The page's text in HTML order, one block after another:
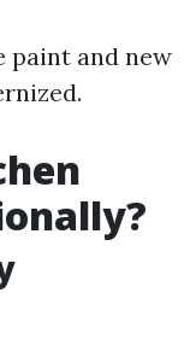
paint and new